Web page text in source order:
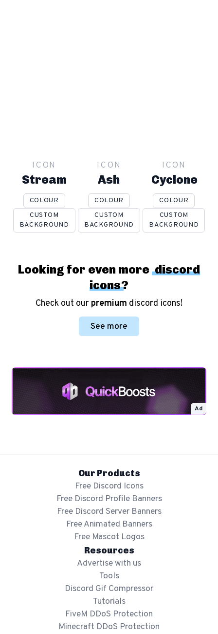
ICON
Stream
COLOUR
CUSTOM
BACKGROUND
ICON
Ash
COLOUR
CUSTOM
BACKGROUND
ICON
Cyclone
COLOUR
CUSTOM
BACKGROUND
Looking for even more discord
icons?
Check out our premium discord icons!
See more
Ad
Our Products
Free Discord Icons
Free Discord Profile Banners
Free Discord Server Banners
Free Animated Banners
Free Mascot Logos
Resources
Advertise with us
Tools
Discord Gif Compressor
Tutorials
FiveM DDoS Protection
Minecraft DDoS Protection